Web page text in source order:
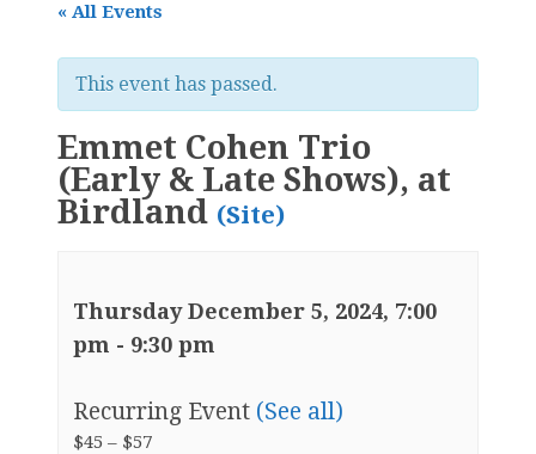
« All Events
This event has passed.
Emmet Cohen Trio
(Early & Late Shows), at
Birdland (Site)
Thursday December 5, 2024, 7:00
pm - 9:30 pm
Recurring Event (See all)
$45 – $57